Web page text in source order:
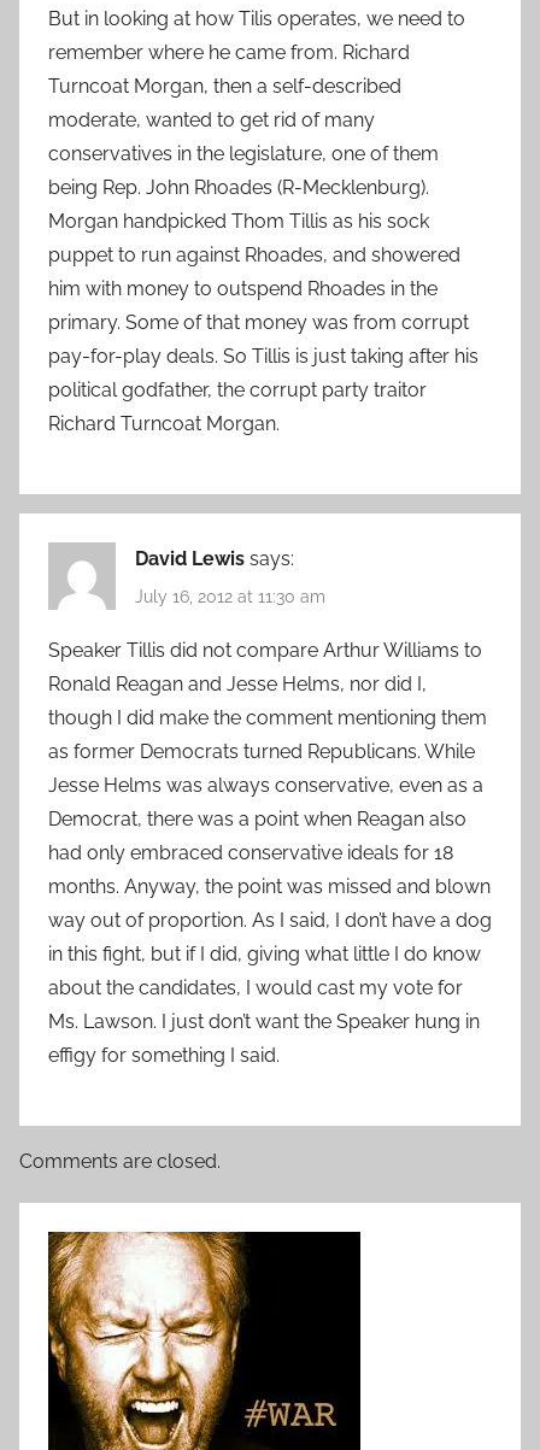
But in looking at how Tilis operates, we need to
remember where he came from. Richard
Turncoat Morgan, then a self-described
moderate, wanted to get rid of many
conservatives in the legislature, one of them
being Rep. John Rhoades (R-Mecklenburg).
Morgan handpicked Thom Tillis as his sock
puppet to run against Rhoades, and showered
him with money to outspend Rhoades in the
primary. Some of that money was from corrupt
pay-for-play deals. So Tillis is just taking after his
political godfather, the corrupt party traitor
Richard Turncoat Morgan.
David Lewis says:
July 16, 2012 at 11:30 am
Speaker Tillis did not compare Arthur Williams to
Ronald Reagan and Jesse Helms, nor did I,
though I did make the comment mentioning them
as former Democrats turned Republicans. While
Jesse Helms was always conservative, even as a
Democrat, there was a point when Reagan also
had only embraced conservative ideals for 18
months. Anyway, the point was missed and blown
way out of proportion. As I said, I don’t have a dog
in this fight, but if I did, giving what little I do know
about the candidates, I would cast my vote for
Ms. Lawson. I just don’t want the Speaker hung in
effigy for something I said.
Comments are closed.